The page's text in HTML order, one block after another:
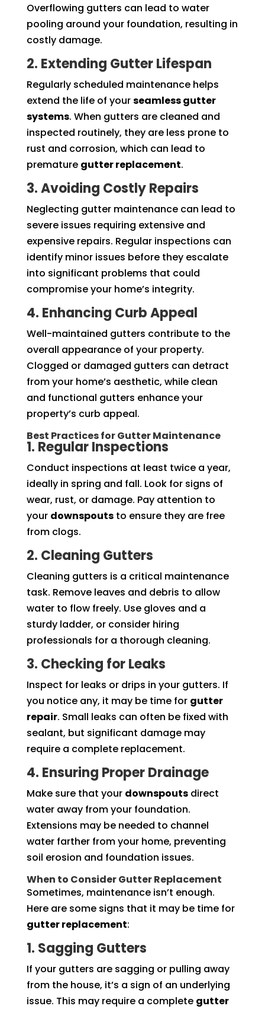
Overflowing gutters can lead to water
pooling around your foundation, resulting in
costly damage.
2. Extending Gutter Lifespan
Regularly scheduled maintenance helps
extend the life of yourseamless gutter
systems. When gutters are cleaned and
inspected routinely, they are less prone to
rust and corrosion, which can lead to
premature gutter replacement.
3. Avoiding Costly Repairs
Neglecting gutter maintenance can lead to
severe issues requiring extensive and
expensive repairs. Regular inspections can
identify minor issues before they escalate
into significant problems that could
compromise your home’s integrity.
4. Enhancing Curb Appeal
Well-maintained gutters contribute to the
overall appearance of your property.
Clogged or damaged gutters can detract
from your home’s aesthetic, while clean
and functional gutters enhance your
property’s curb appeal.
Best Practices for Gutter Maintenance
1. Regular Inspections
Conduct inspections at least twice a year,
ideally in spring and fall. Look for signs of
wear, rust, or damage. Pay attention to
your downspoutsto ensure they are free
from clogs.
2. Cleaning Gutters
Cleaning gutters is a critical maintenance
task. Remove leaves and debris to allow
water to flow freely. Use gloves and a
sturdy ladder, or consider hiring
professionals for a thorough cleaning.
3. Checking for Leaks
Inspect for leaks or drips in your gutters. If
you notice any, it may be time for gutter
repair. Small leaks can often be fixed with
sealant, but significant damage may
require a complete replacement.
4. Ensuring Proper Drainage
Make sure that your downspoutsdirect
water away from your foundation.
Extensions may be needed to channel
water farther from your home, preventing
soil erosion and foundation issues.
When to Consider Gutter Replacement
Sometimes, maintenance isn’t enough.
Here are some signs that it may be time for
gutter replacement:
1. Sagging Gutters
If your gutters are sagging or pulling away
from the house, it’s a sign of an underlying
issue. This may require a complete gutter